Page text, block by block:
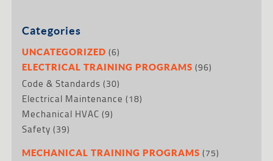
Categories
UNCATEGORIZED (6)
ELECTRICAL TRAINING PROGRAMS (96)
Code & Standards (30)
Electrical Maintenance (18)
Mechanical HVAC (9)
Safety (39)
MECHANICAL TRAINING PROGRAMS (75)